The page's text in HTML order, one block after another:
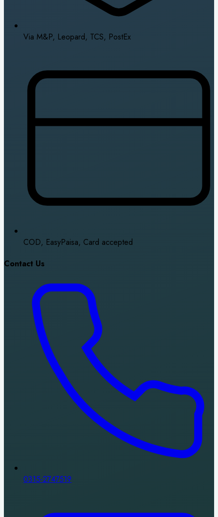
Via M&P, Leopard, TCS, PostEx
COD, EasyPaisa, Card accepted
Contact Us
0315-2747519